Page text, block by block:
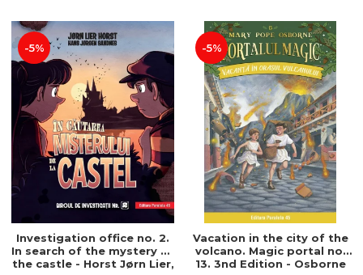
-5%
Investigation office no. 2.
In search of the mystery of
the castle - Horst Jørn Lier,
-5%
Vacation in the city of the
volcano. Magic portal no.
13. 3nd Edition - Osborne